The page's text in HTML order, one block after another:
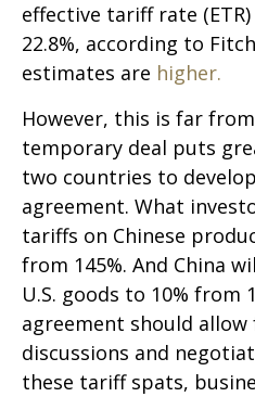
effective tariff rate
22.8%, according to
estimates are higher.
However, this is far
temporary deal puts
two countries to
agreement. What
tariffs on Chinese
from 145%. And China
U.S. goods to 10% from
agreement should
discussions and
these tariff spats,